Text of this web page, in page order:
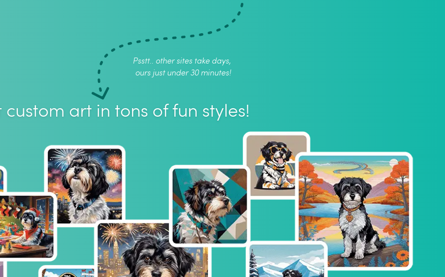
Psstt.. other sites take days,
ours just under 30 minutes!
custom art in tons of fun styles!